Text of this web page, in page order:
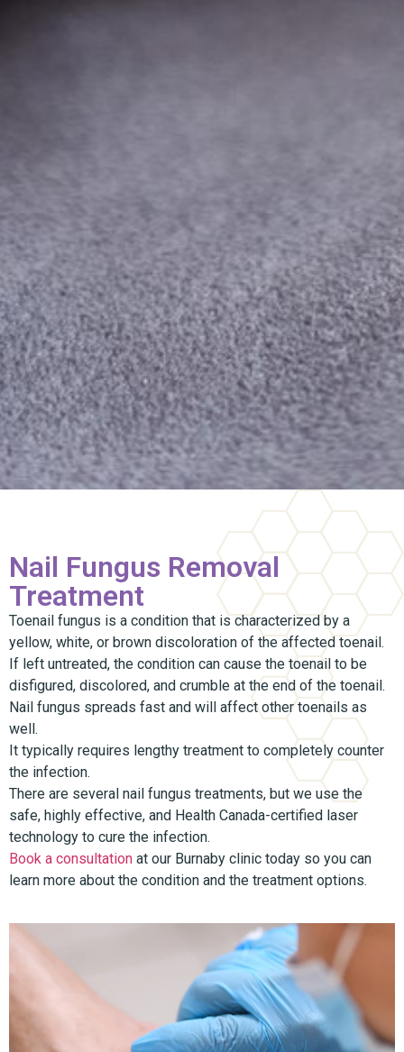
Nail Fungus Removal
Treatment
Toenail fungus is a condition that is characterized by a
yellow, white, or brown discoloration of the affected toenail.
If left untreated, the condition can cause the toenail to be
disfigured, discolored, and crumble at the end of the toenail.
Nail fungus spreads fast and will affect other toenails as
well.
It typically requires lengthy treatment to completely counter
the infection.
There are several nail fungus treatments, but we use the
safe, highly effective, and Health Canada-certified laser
technology to cure the infection.
Book a consultation at our Burnaby clinic today so you can
learn more about the condition and the treatment options.